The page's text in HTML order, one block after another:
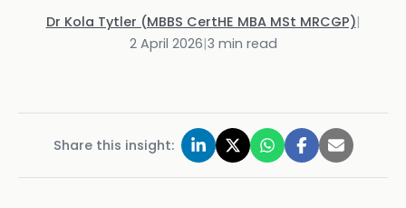
Dr Kola Tytler (MBBS CertHE MBA MSt MRCGP)|
2 April 2026|3 min read
Share this insight: